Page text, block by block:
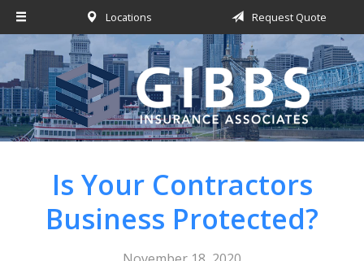
Locations Request Quote
Is Your Contractors
Business Protected?
About Us
Request a Quote
Insurance
Service